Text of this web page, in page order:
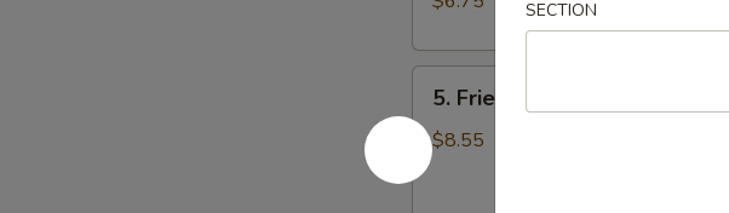
Fried
Pork
Dumpling
5. Fried Pork Dumpling (8)
$8.55
SECTION